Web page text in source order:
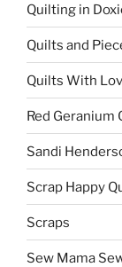
Quilting in
Quilts and
Quilts With
Red Geranium
Sandi
Scrap Happy
Scraps
Sew Mama